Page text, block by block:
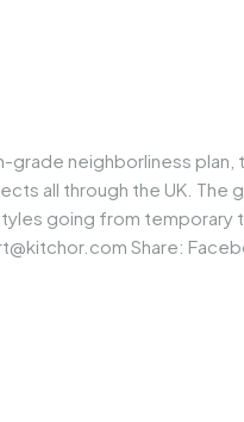
grade neighborliness
all through the UK. The
going from temporary
Share: